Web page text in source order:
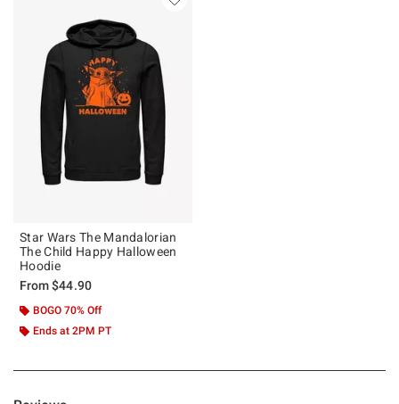
Star Wars The Mandalorian
The Child Happy Halloween
Hoodie
From$44.90
BOGO 70% Off
Ends at 2PM PT